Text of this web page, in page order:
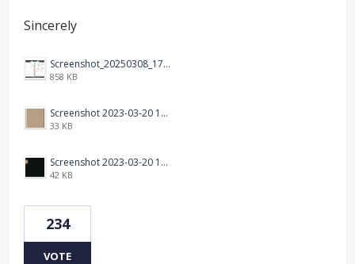
Sincerely
Screenshot_20250308_174903_Noteshelf 3.png
858 KB
Screenshot 2023-03-20 113106.png
33 KB
Screenshot 2023-03-20 112205.png
42 KB
234
VOTE